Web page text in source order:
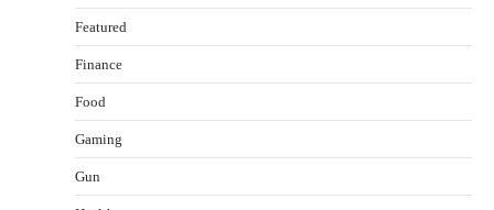
Featured
Finance
Food
Gaming
Gun
Healthy Choices That Encourage Consistent